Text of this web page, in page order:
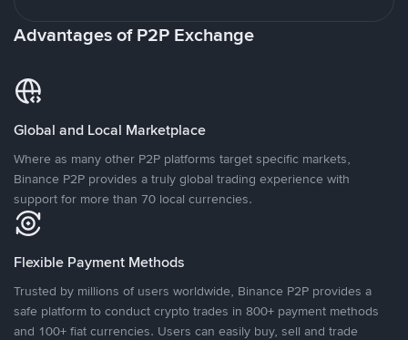
Advantages of P2P Exchange
Global and Local Marketplace
Where as many other P2P platforms target specific markets,
Binance P2P provides a truly global trading experience with
support for more than 70 local currencies.
Flexible Payment Methods
Trusted by millions of users worldwide, Binance P2P provides a
safe platform to conduct crypto trades in 800+ payment methods
and 100+ fiat currencies. Users can easily buy, sell and trade